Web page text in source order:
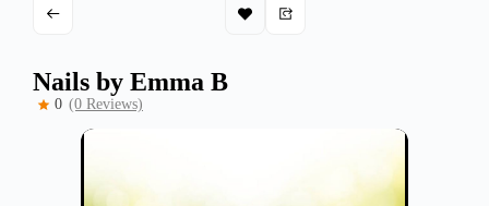
Nails by Emma B
0 (0 Reviews)